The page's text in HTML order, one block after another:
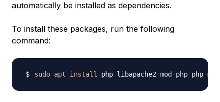
automatically be installed as dependencies.
To install these packages, run the following
command:
sudo apt install